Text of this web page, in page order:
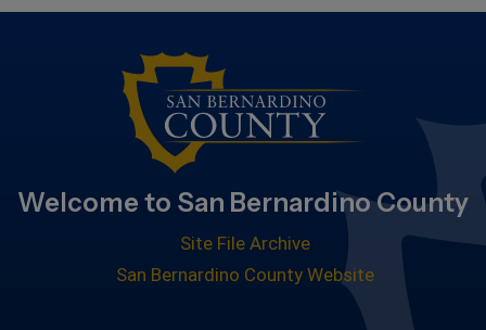
Welcome to San Bernardino County
Site File Archive
San Bernardino County Website